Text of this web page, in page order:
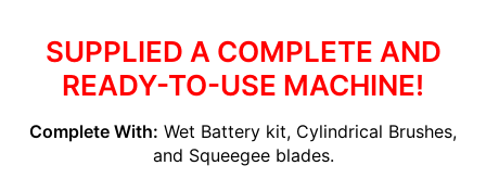
SUPPLIED A COMPLETE AND
READY-TO-USE MACHINE!
Complete With: Wet Battery kit, Cylindrical Brushes,
and Squeegee blades.